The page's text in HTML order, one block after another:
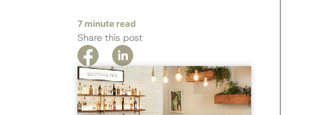
7 minute read
Share this post